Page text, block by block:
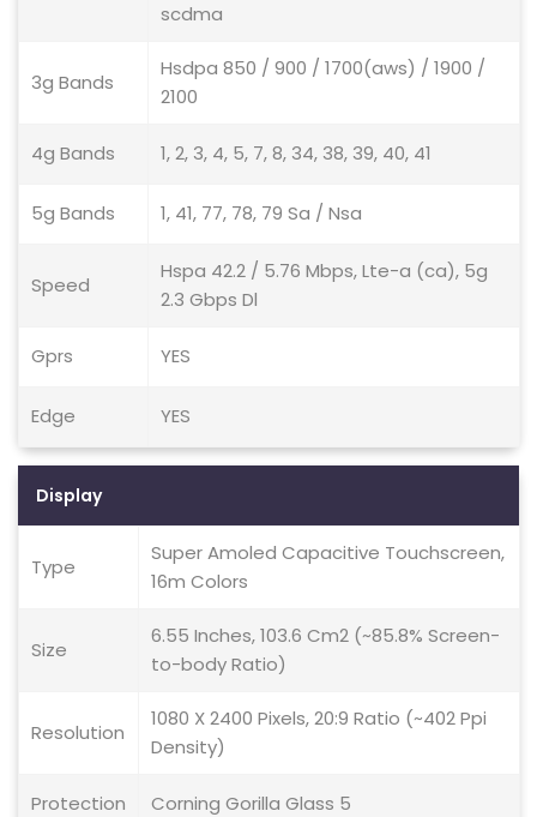
scdma
3g Bands
Hsdpa 850 / 900 / 1700(aws) / 1900 /
2100
4g Bands 1, 2, 3, 4, 5, 7, 8, 34, 38, 39, 40, 41
5g Bands 1, 41, 77, 78, 79 Sa / Nsa
Speed
Hspa 42.2 / 5.76 Mbps, Lte-a (ca), 5g
2.3 Gbps Dl
Gprs YES
Edge YES
Display
Type
Super Amoled Capacitive Touchscreen,
16m Colors
Size
6.55 Inches, 103.6 Cm2 (~85.8% Screen-
to-body Ratio)
Resolution
1080 X 2400 Pixels, 20:9 Ratio (~402 Ppi
Density)
Protection Corning Gorilla Glass 5